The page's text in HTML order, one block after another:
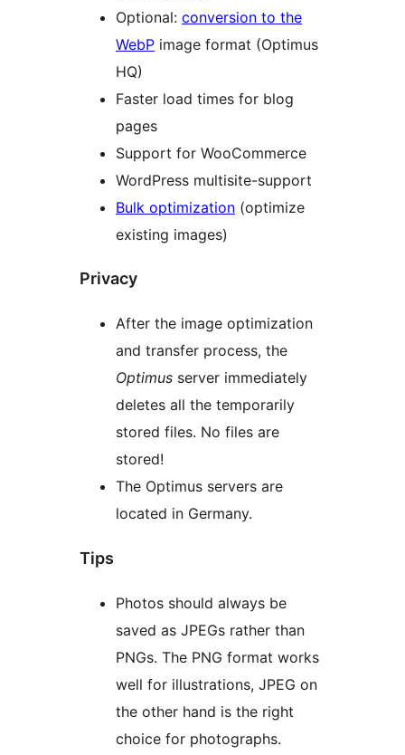
Optional: conversion to the
WebP image format (Optimus
HQ)
Faster load times for blog
pages
Support for WooCommerce
WordPress multisite-support
Bulk optimization (optimize
existing images)
Privacy
After the image optimization
and transfer process, the
Optimus server immediately
deletes all the temporarily
stored files. No files are
stored!
The Optimus servers are
located in Germany.
Tips
Photos should always be
saved as JPEGs rather than
PNGs. The PNG format works
well for illustrations, JPEG on
the other hand is the right
choice for photographs.